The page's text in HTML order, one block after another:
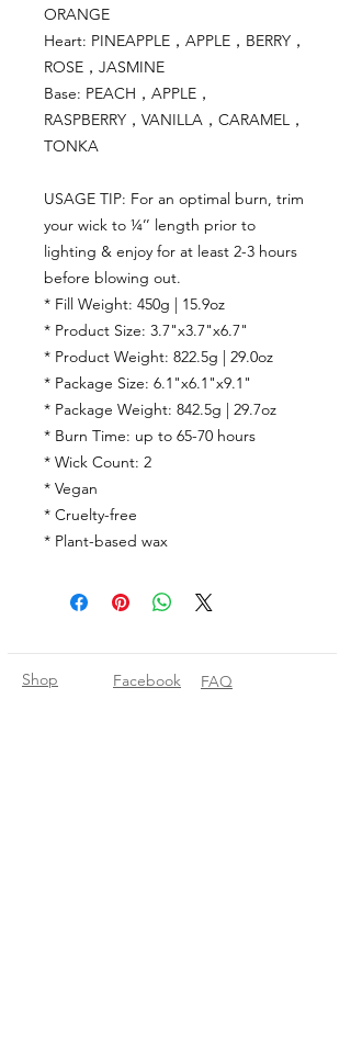
ORANGE
Heart: PINEAPPLE，APPLE，BERRY，
ROSE，JASMINE
Base: PEACH，APPLE，
RASPBERRY，VANILLA，CARAMEL，
TONKA
USAGE TIP: For an optimal burn, trim
your wick to ¼’’ length prior to
lighting & enjoy for at least 2-3 hours
before blowing out.
* Fill Weight: 450g | 15.9oz
* Product Size: 3.7"x3.7"x6.7"
* Product Weight: 822.5g | 29.0oz
* Package Size: 6.1"x6.1"x9.1"
* Package Weight: 842.5g | 29.7oz
* Burn Time: up to 65-70 hours
* Wick Count: 2
* Vegan
* Cruelty-free
* Plant-based wax
Shop
Facebook
FAQ